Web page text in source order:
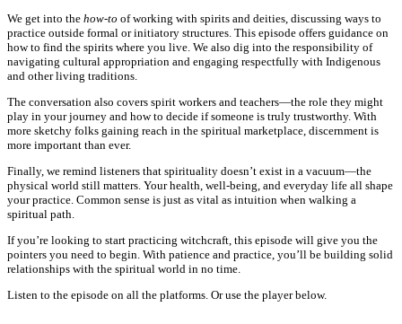
We get into the how-to of working with spirits and deities, discussing ways to
practice outside formal or initiatory structures. This episode offers guidance on
how to find the spirits where you live. We also dig into the responsibility of
navigating cultural appropriation and engaging respectfully with Indigenous
and other living traditions.
The conversation also covers spirit workers and teachers—the role they might
play in your journey and how to decide if someone is truly trustworthy. With
more sketchy folks gaining reach in the spiritual marketplace, discernment is
more important than ever.
Finally, we remind listeners that spirituality doesn’t exist in a vacuum—the
physical world still matters. Your health, well-being, and everyday life all shape
your practice. Common sense is just as vital as intuition when walking a
spiritual path.
If you’re looking to start practicing witchcraft, this episode will give you the
pointers you need to begin. With patience and practice, you’ll be building solid
relationships with the spiritual world in no time.
Listen to the episode on all the platforms. Or use the player below.